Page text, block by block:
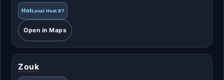
HotLocal Heat 87
Open in Maps
Zouk